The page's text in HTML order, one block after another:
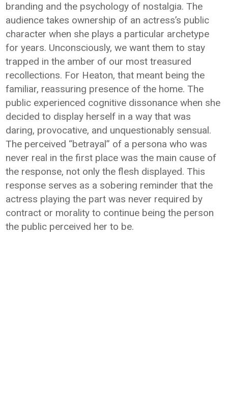
branding and the psychology of nostalgia. The
audience takes ownership of an actress’s public
character when she plays a particular archetype
for years. Unconsciously, we want them to stay
trapped in the amber of our most treasured
recollections. For Heaton, that meant being the
familiar, reassuring presence of the home. The
public experienced cognitive dissonance when she
decided to display herself in a way that was
daring, provocative, and unquestionably sensual.
The perceived “betrayal” of a persona who was
never real in the first place was the main cause of
the response, not only the flesh displayed. This
response serves as a sobering reminder that the
actress playing the part was never required by
contract or morality to continue being the person
the public perceived her to be.